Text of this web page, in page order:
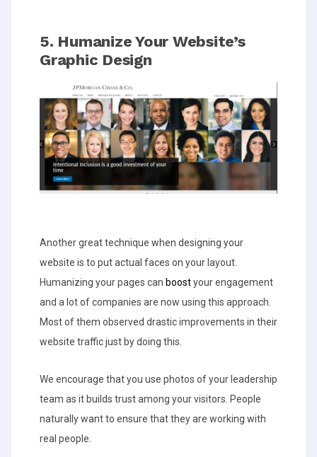
5. Humanize Your Website’s
Graphic Design
Another great technique when designing your
website is to put actual faces on your layout.
Humanizing your pages can boostyour engagement
and a lot of companies are now using this approach.
Most of them observed drastic improvements in their
website traffic just by doing this.
We encourage that you use photos of your leadership
team as it builds trust among your visitors. People
naturally want to ensure that they are working with
real people.